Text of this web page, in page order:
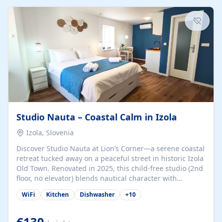
kitchenette (microwave, coffee maker), a dining nook, air
conditioning, Wi-Fi, flat-screen TV, mosquito nets,
traditional wooden...
Studio Nauta – Coastal Calm in Izola
Izola, Slovenia
Discover Studio Nauta at Lion’s Corner—a serene coastal
retreat tucked away on a peaceful street in historic Izola
Old Town. Renovated in 2025, this child-free studio (2nd
floor, no elevator) blends nautical character with
minimalist calm in calming deep‑blue tones. Set back
from the buzz yet just a 3-minute stroll from the beach,
welcomes couples, solo travelers, or digital nomads.
WiFi Kitchen Dishwasher +10